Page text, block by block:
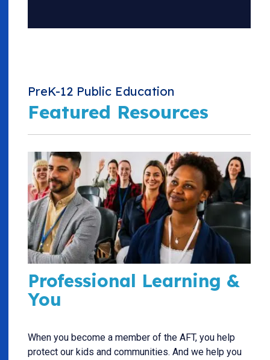
PreK-12 Public Education
Featured Resources
Professional Learning &
You
When you become a member of the AFT, you help
protect our kids and communities. And we help you